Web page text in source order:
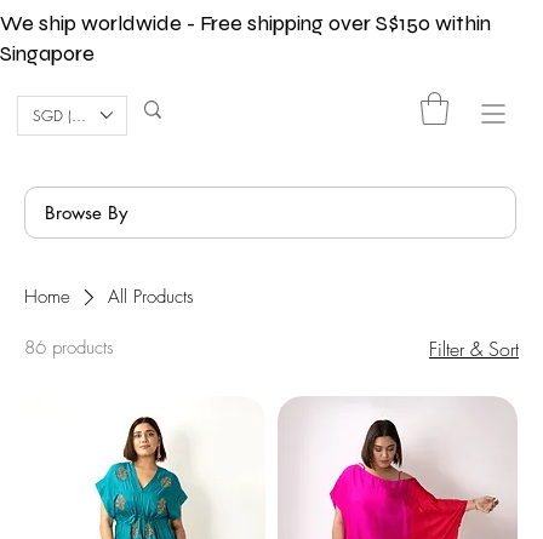
We ship worldwide - Free shipping over S$150 within
Singapore
SGD (S$)
Browse By
Home All Products
86 products Filter & Sort